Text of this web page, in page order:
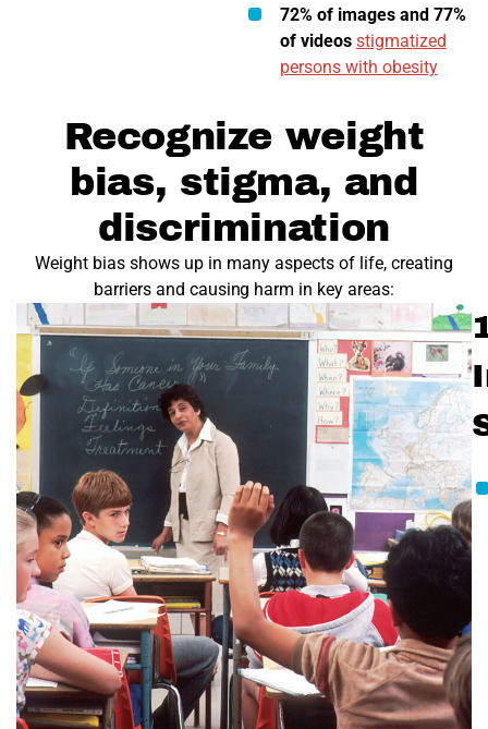
72% of images and 77%
of videos stigmatized
persons with obesity
Recognize weight
bias, stigma, and
discrimination
Weight bias shows up in many aspects of life, creating
barriers and causing harm in key areas: